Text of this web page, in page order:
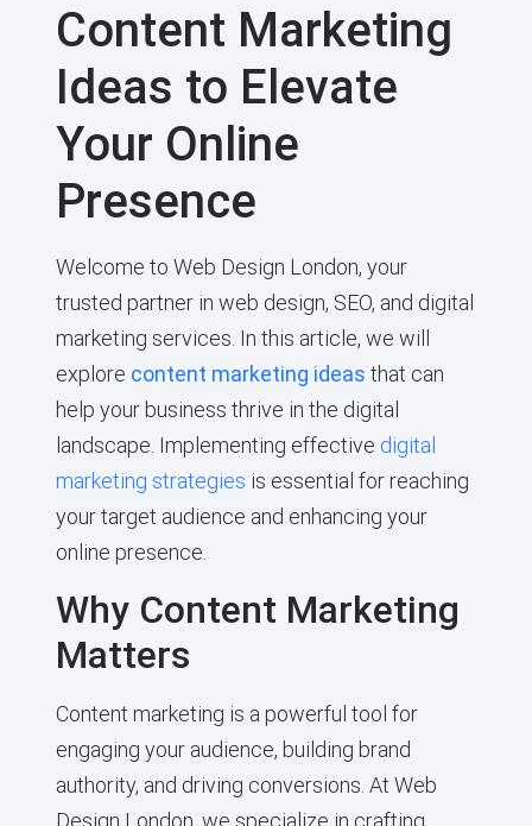
Content Marketing
Ideas to Elevate
Your Online
Presence
Welcome to Web Design London, your
trusted partner in web design, SEO, and digital
marketing services. In this article, we will
explore content marketing ideas that can
help your business thrive in the digital
landscape. Implementing effective digital
marketing strategies is essential for reaching
your target audience and enhancing your
online presence.
Why Content Marketing
Matters
Content marketing is a powerful tool for
engaging your audience, building brand
authority, and driving conversions. At Web
Design London, we specialize in crafting